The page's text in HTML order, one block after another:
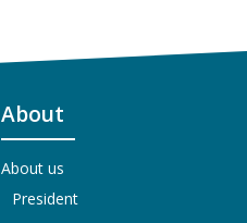
About
About us
President